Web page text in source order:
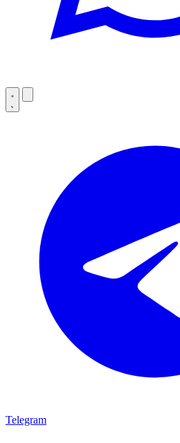
Telegram